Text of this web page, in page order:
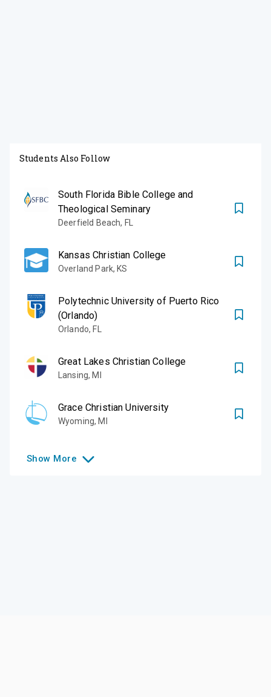
Students Also Follow
South Florida Bible College and
Theological Seminary
Deerfield Beach, FL
Kansas Christian College
Overland Park, KS
Polytechnic University of Puerto Rico
(Orlando)
Orlando, FL
Great Lakes Christian College
Lansing, MI
Grace Christian University
Wyoming, MI
Show More